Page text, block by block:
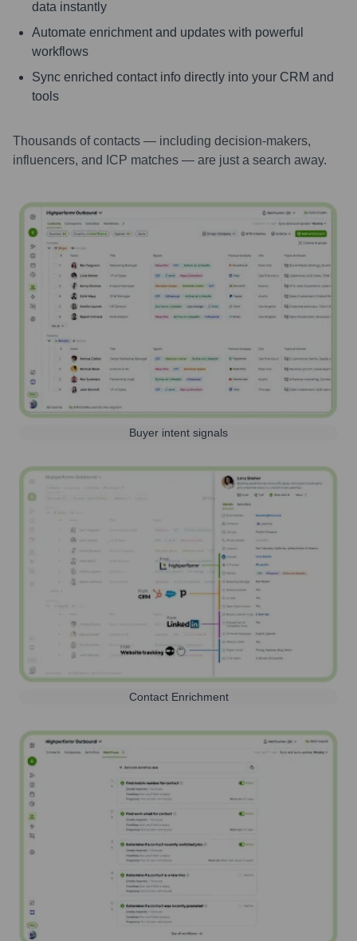
data instantly
Automate enrichment and updates with powerful
workflows
Sync enriched contact info directly into your CRM and
tools
Thousands of contacts — including decision-makers,
influencers, and ICP matches — are just a search away.
Buyer intent signals
Contact Enrichment